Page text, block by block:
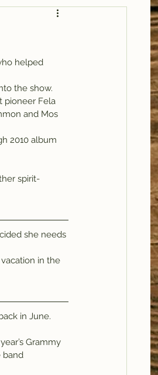
helped
the show.
pioneer Fela
and Mos
2010 album
she needs
in the
in June.
Grammy
band